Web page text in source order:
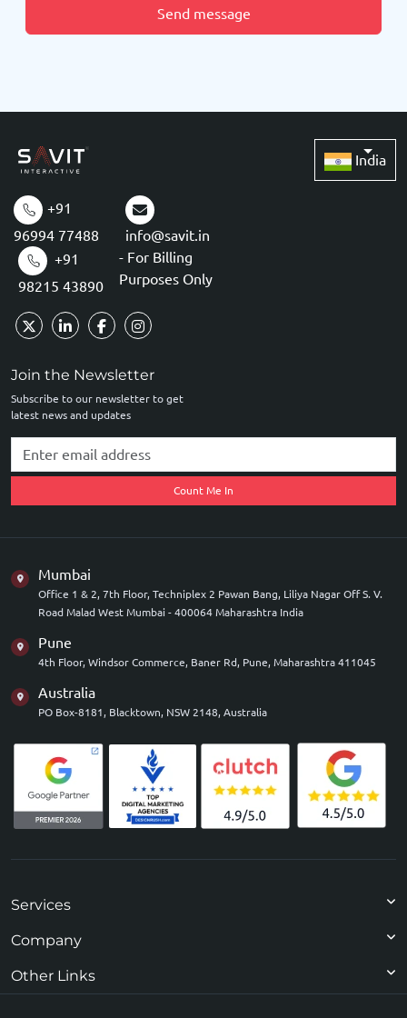
Send message
+91
96994 77488
info@savit.in
+91
98215 43890
- For Billing
Purposes Only
India
Join the Newsletter
Subscribe to our newsletter to get
latest news and updates
Count Me In
Mumbai
Office 1 & 2, 7th Floor, Techniplex 2 Pawan Bang, Liliya Nagar Off S. V.
Road Malad West Mumbai - 400064 Maharashtra India
Pune
4th Floor, Windsor Commerce, Baner Rd, Pune, Maharashtra 411045
Australia
PO Box-8181, Blacktown, NSW 2148, Australia
Services
Company
Other Links